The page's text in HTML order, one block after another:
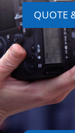
QUOTE